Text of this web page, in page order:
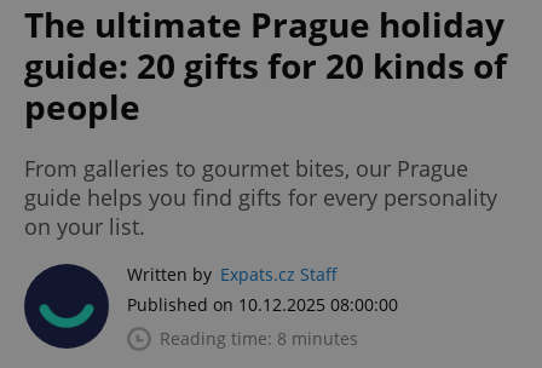
The ultimate Prague holiday
guide: 20 gifts for 20 kinds of
people
From galleries to gourmet bites, our Prague
guide helps you find gifts for every personality
on your list.
Written by Expats.cz Staff
Published on 10.12.2025 08:00:00
Reading time: 8 minutes